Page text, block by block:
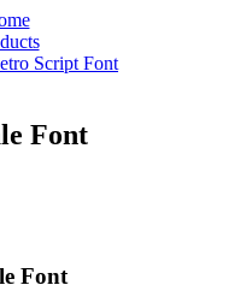
Script Font
Font
Font